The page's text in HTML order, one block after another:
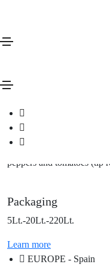
Jos Ca
Jos Ca is a nutrient in
it helps the assimilation
peppers and tomatoes
Packaging
5Lt.-20Lt.-220Lt.
Learn more
EUROPE - Spain